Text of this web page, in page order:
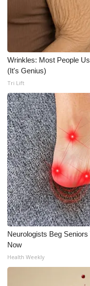
Wrinkles: Most People
(It's Genius)
Tri Lift
Neurologists Beg
Now
Health Weekly